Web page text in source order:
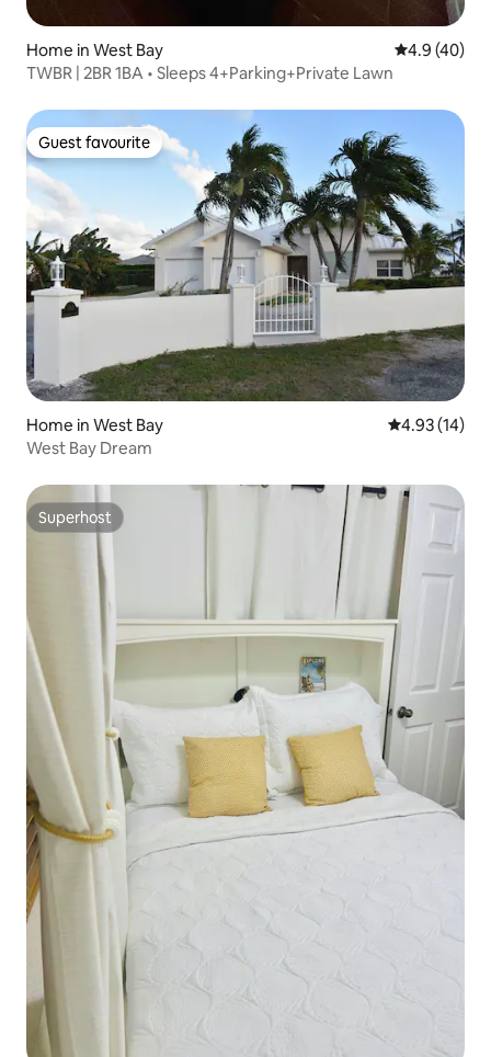
Home in West Bay 4.9 out of 5
4.9 (40)
TWBR | 2BR 1BA • Sleeps 4+Parking+Private Lawn
Guest favourite
Guest favourite
Home in West Bay 4.93 out of 5
4.93 (14)
West Bay Dream
Superhost
Superhost